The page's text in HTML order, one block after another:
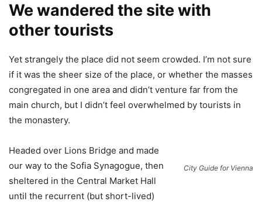
We wandered the site with
other tourists
Yet strangely the place did not seem crowded. I’m not sure
if it was the sheer size of the place, or whether the masses
congregated in one area and didn’t venture far from the
main church, but I didn’t feel overwhelmed by tourists in
the monastery.
City Guide for Vienna
Headed over Lions Bridge and made
our way to the Sofia Synagogue, then
sheltered in the Central Market Hall
until the recurrent (but short-lived)